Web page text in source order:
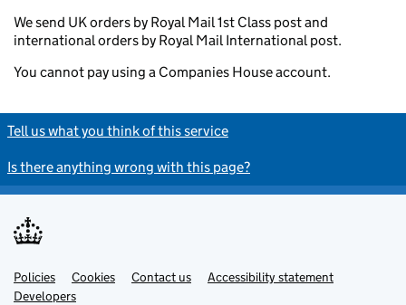
We send UK orders by Royal Mail 1st Class post and
international orders by Royal Mail International post.
You cannot pay using a Companies House account.
Tell us what you think of this service
Is there anything wrong with this page?
Support links
Policies Cookies Contact us
Accessibility statement
Developers